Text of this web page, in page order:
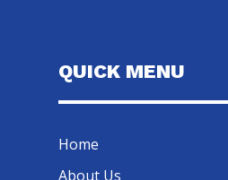
QUICK MENU
Home
About Us